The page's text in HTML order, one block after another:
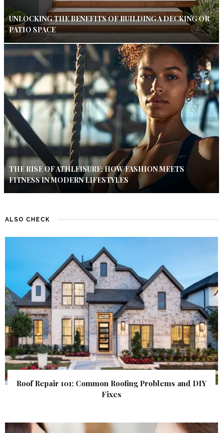
UNLOCKING THE BENEFITS OF BUILDING A DECKING OR
PATIO SPACE
THE RISE OF ATHLEISURE: HOW FASHION MEETS
FITNESS IN MODERN LIFESTYLES
ALSO CHECK
Roof Repair 101: Common Roofing Problems and DIY
Fixes